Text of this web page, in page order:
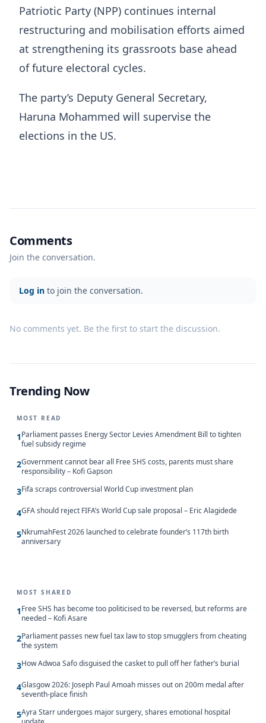
Patriotic Party (NPP) continues internal
restructuring and mobilisation efforts aimed
at strengthening its grassroots base ahead
of future electoral cycles.
The party’s Deputy General Secretary,
Haruna Mohammed will supervise the
elections in the US.
Comments
Join the conversation.
Log in to join the conversation.
No comments yet. Be the first to start the discussion.
Trending Now
MOST READ
1Parliament passes Energy Sector Levies Amendment Bill to tighten
fuel subsidy regime
2Government cannot bear all Free SHS costs, parents must share
responsibility – Kofi Gapson
3Fifa scraps controversial World Cup investment plan
4GFA should reject FIFA’s World Cup sale proposal – Eric Alagidede
5NkrumahFest 2026 launched to celebrate founder’s 117th birth
anniversary
MOST SHARED
1Free SHS has become too politicised to be reversed, but reforms are
needed – Kofi Asare
2Parliament passes new fuel tax law to stop smugglers from cheating
the system
3How Adwoa Safo disguised the casket to pull off her father’s burial
4Glasgow 2026: Joseph Paul Amoah misses out on 200m medal after
seventh-place finish
5Ayra Starr undergoes major surgery, shares emotional hospital